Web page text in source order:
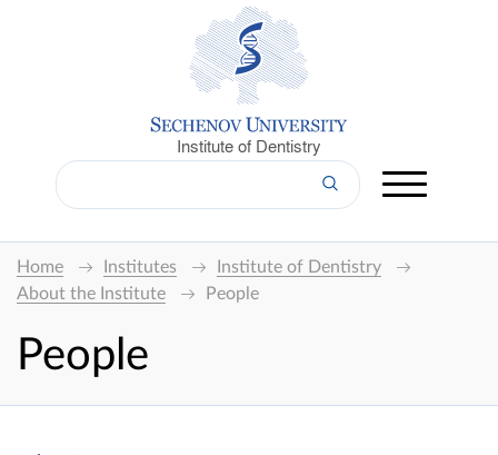
Institute of Dentistry
Home Institutes
Institute of Dentistry
About the Institute
People
People